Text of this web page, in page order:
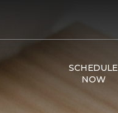
SCHEDULE
NOW